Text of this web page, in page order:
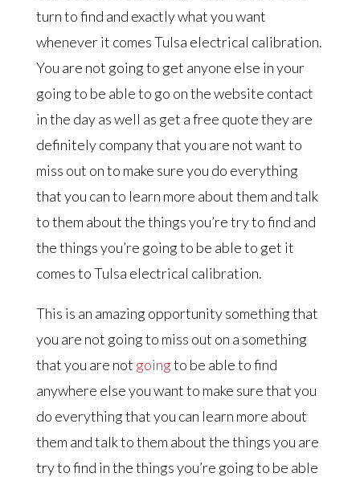
turn to find and exactly what you want
whenever it comes Tulsa electrical calibration.
You are not going to get anyone else in your
going to be able to go on the website contact
in the day as well as get a free quote they are
definitely company that you are not want to
miss out on to make sure you do everything
that you can to learn more about them and talk
to them about the things you’re try to find and
the things you’re going to be able to get it
comes to Tulsa electrical calibration.
This is an amazing opportunity something that
you are not going to miss out on a something
that you are not goingto be able to find
anywhere else you want to make sure that you
do everything that you can learn more about
them and talk to them about the things you are
try to find in the things you’re going to be able